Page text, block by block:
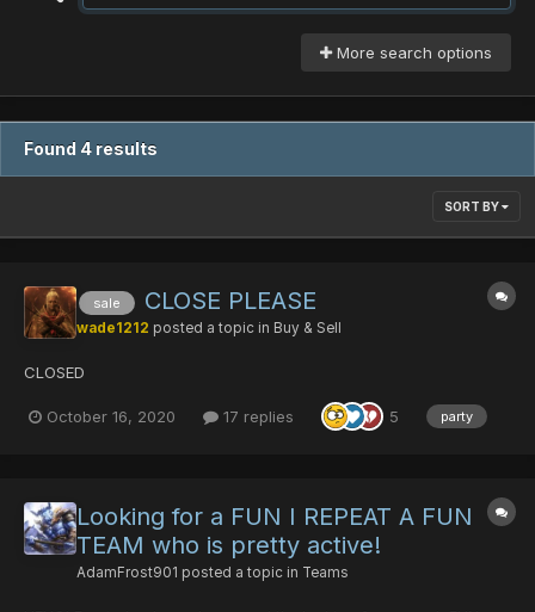
More search options
Found 4 results
SORT BY
sale CLOSE PLEASE
wade1212 posted a topic in Buy & Sell
CLOSED
October 16, 2020 17 replies 5 party
Looking for a FUN I REPEAT A FUN
TEAM who is pretty active!
AdamFrost901 posted a topic in Teams